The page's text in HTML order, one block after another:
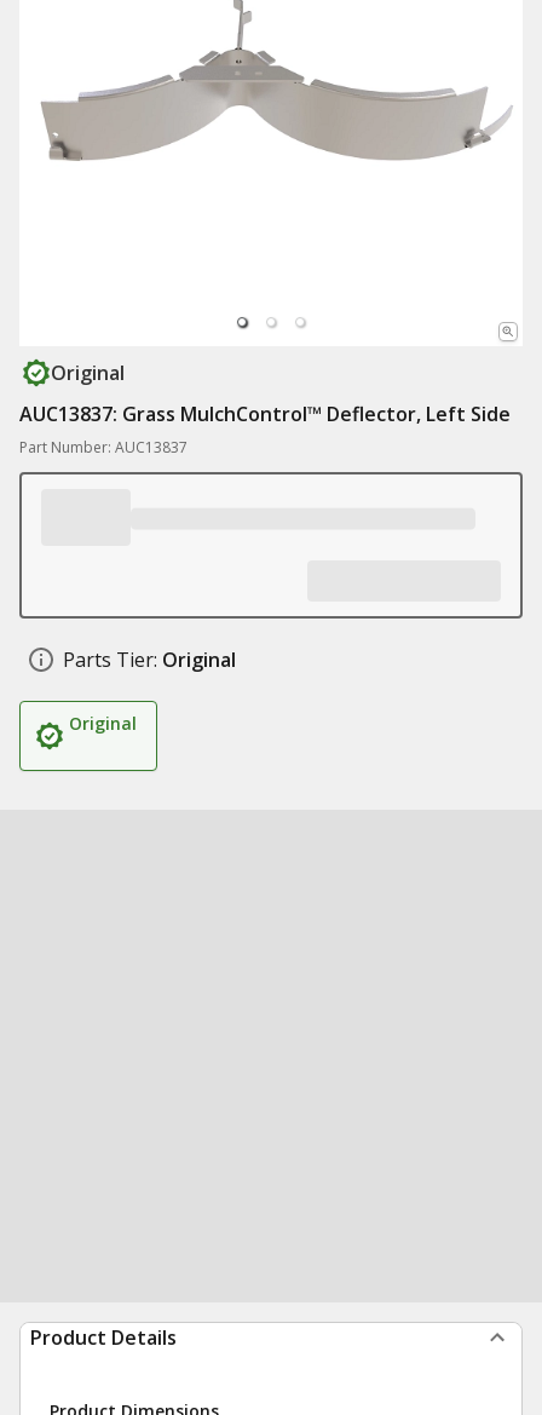
Original
AUC13837: Grass MulchControl™ Deflector, Left Side
Part Number: AUC13837
Parts Tier: Original
Original
Product Details